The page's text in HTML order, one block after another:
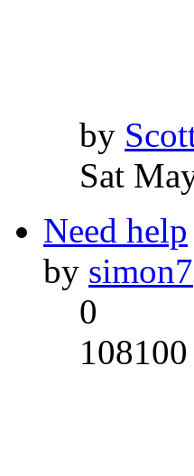
by
Sat
Need help
by simon7
0
108100